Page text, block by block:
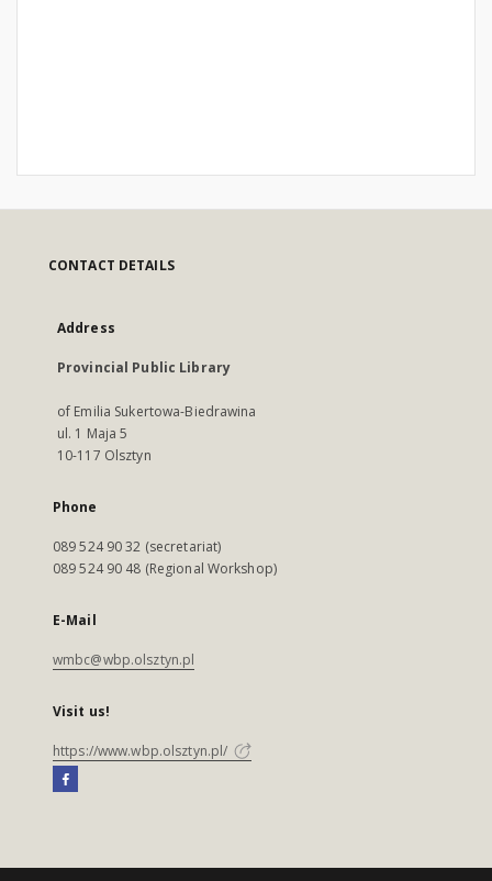
CONTACT DETAILS
Address
Provincial Public Library
of Emilia Sukertowa-Biedrawina
ul. 1 Maja 5
10-117 Olsztyn
Phone
089 524 90 32 (secretariat)
089 524 90 48 (Regional Workshop)
E-Mail
wmbc@wbp.olsztyn.pl
Visit us!
https://www.wbp.olsztyn.pl/